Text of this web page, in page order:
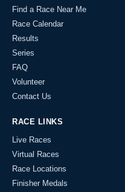
Find a Race Near Me
Race Calendar
Results
Series
FAQ
Volunteer
Contact Us
RACE LINKS
Live Races
Virtual Races
Race Locations
Finisher Medals